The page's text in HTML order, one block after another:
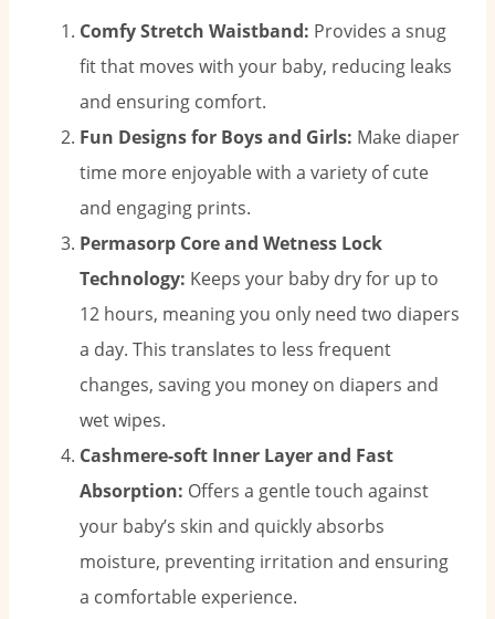
Comfy Stretch Waistband: Provides a snug
fit that moves with your baby, reducing leaks
and ensuring comfort.
Fun Designs for Boys and Girls: Make diaper
time more enjoyable with a variety of cute
and engaging prints.
Permasorp Core and Wetness Lock
Technology: Keeps your baby dry for up to
12 hours, meaning you only need two diapers
a day. This translates to less frequent
changes, saving you money on diapers and
wet wipes.
Cashmere-soft Inner Layer and Fast
Absorption: Offers a gentle touch against
your baby’s skin and quickly absorbs
moisture, preventing irritation and ensuring
a comfortable experience.